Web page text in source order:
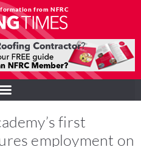
from NFRC
first
employment on